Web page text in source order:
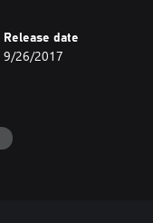
Release date
9/26/2017